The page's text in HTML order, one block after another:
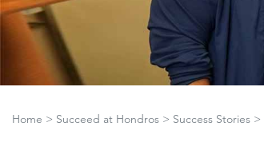
Home > Succeed at Hondros > Success Stories >